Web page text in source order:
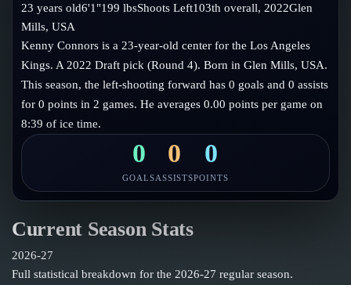
Injury Report
Compare Teams
Power Rankings
Goalies
Blog
Guides
Glossary
About
Follow on Instagram
23 years old6'1"199 lbsShootsLeft103th overall, 2022Glen
Mills,USA
Kenny Connors is a 23-year-old center for the Los Angeles
Kings. A 2022 Draft pick (Round 4). Born in Glen Mills, USA.
This season, the left-shooting forward has 0 goals and 0 assists
for 0 points in 2 games. He averages 0.00 points per game on
8:39 of ice time.
0
GOALS
0
ASSISTS
0
POINTS
Current Season Stats
2026-27
Full statistical breakdown for the 2026-27 regular season.